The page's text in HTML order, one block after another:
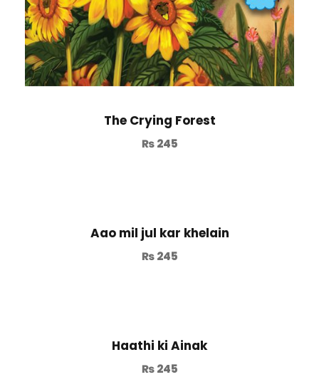
The Crying Forest
₨245
Aao mil jul kar khelain
₨245
Haathi ki Ainak
₨245